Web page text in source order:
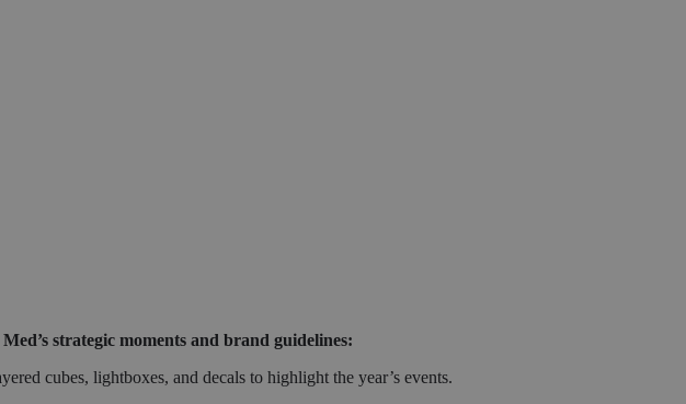
strategic moments and brand guidelines:
cubes, lightboxes, and decals to highlight the year’s events.